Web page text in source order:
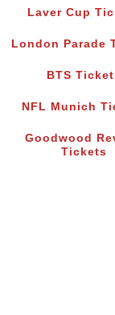
Laver Cup
London Parade
BTS
NFL Munich
Goodwood
Tickets